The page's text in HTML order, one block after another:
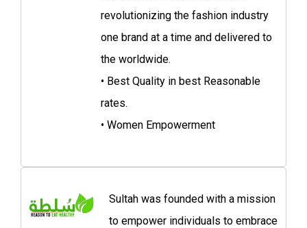
revolutionizing the fashion industry
one brand at a time and delivered to
the worldwide.
• Best Quality in best Reasonable
rates.
• Women Empowerment
Sultah was founded with a mission
to empower individuals to embrace